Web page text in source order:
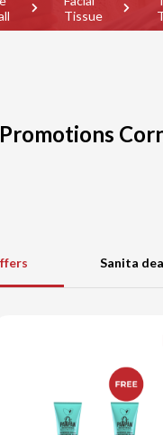
Tissue
Promotions
Sanita